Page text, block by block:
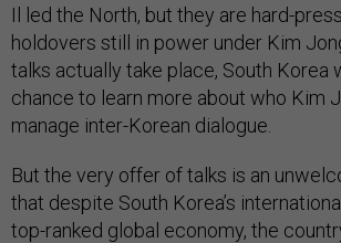
Il led the North, but they are hard-
holdovers still in power under Kim
talks actually take place, South Korea
chance to learn more about who Kim
manage inter-Korean dialogue.
But the very offer of talks is an
that despite South Korea’s
top-ranked global economy, the